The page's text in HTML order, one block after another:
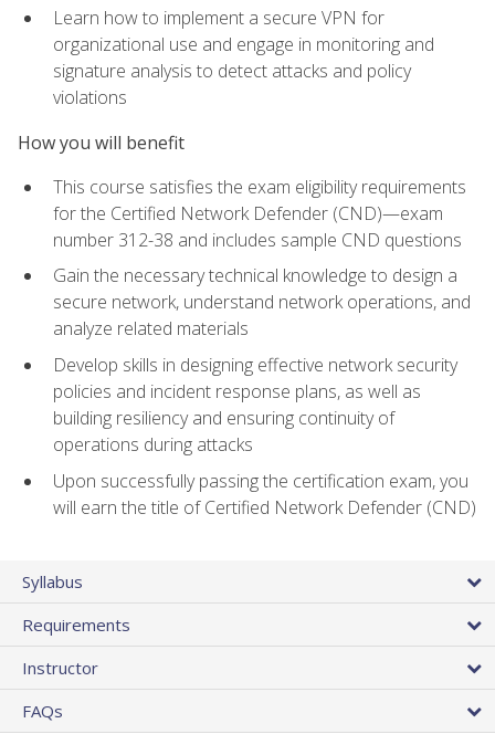
Learn how to implement a secure VPN for
organizational use and engage in monitoring and
signature analysis to detect attacks and policy
violations
How you will benefit
This course satisfies the exam eligibility requirements
for the Certified Network Defender (CND)—exam
number 312-38 and includes sample CND questions
Gain the necessary technical knowledge to design a
secure network, understand network operations, and
analyze related materials
Develop skills in designing effective network security
policies and incident response plans, as well as
building resiliency and ensuring continuity of
operations during attacks
Upon successfully passing the certification exam, you
will earn the title of Certified Network Defender (CND)
Syllabus
Requirements
Instructor
FAQs